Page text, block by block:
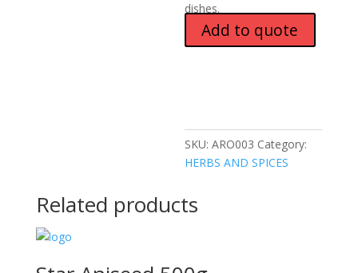
dishes.
Add to quote
SKU:ARO003 Category:
HERBS AND SPICES
Related products